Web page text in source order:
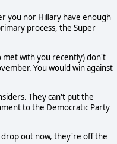
you nor Hillary have enough
process, the Super
met with you recently) don't
You would win against
They can't put the
to the Democratic Party
out now, they're off the